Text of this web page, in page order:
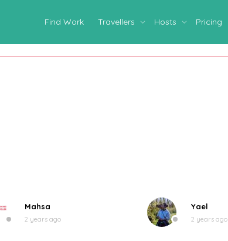
Find Work Travellers Hosts Pricing
Mahsa
2 years ago
Yael
2 years ago